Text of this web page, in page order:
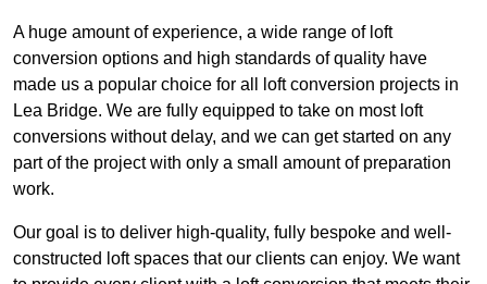
A huge amount of experience, a wide range of loft
conversion options and high standards of quality have
made us a popular choice for all loft conversion projects in
Lea Bridge. We are fully equipped to take on most loft
conversions without delay, and we can get started on any
part of the project with only a small amount of preparation
work.
Our goal is to deliver high-quality, fully bespoke and well-
constructed loft spaces that our clients can enjoy. We want